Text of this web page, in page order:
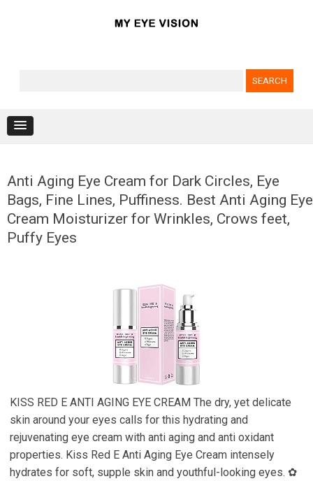
Anti Aging Eye Cream for Dark Circles, Eye
Bags, Fine Lines, Puffiness. Best Anti Aging Eye
Cream Moisturizer for Wrinkles, Crows feet,
Puffy Eyes
KISS RED E ANTI AGING EYE CREAM The dry, yet delicate
skin around your eyes calls for this hydrating and
rejuvenating eye cream with anti aging and anti oxidant
properties. Kiss Red E Anti Aging Eye Cream intensely
hydrates for soft, supple skin and youthful-looking eyes. ✿